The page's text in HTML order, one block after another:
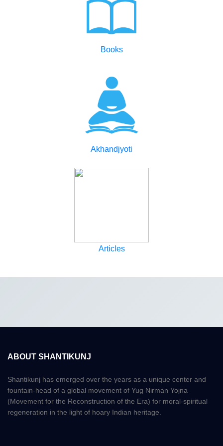
Books
Akhandjyoti
Articles
ABOUT SHANTIKUNJ
Shantikunj has emerged over the years as a unique center and
fountain-head of a global movement of Yug Nirman Yojna
(Movement for the Reconstruction of the Era) for moral-spiritual
regeneration in the light of hoary Indian heritage.